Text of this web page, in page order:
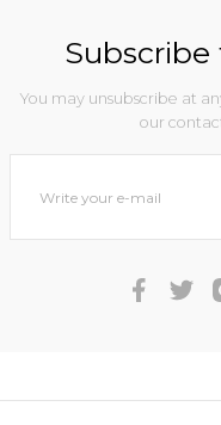
You may unsubscribe at
our